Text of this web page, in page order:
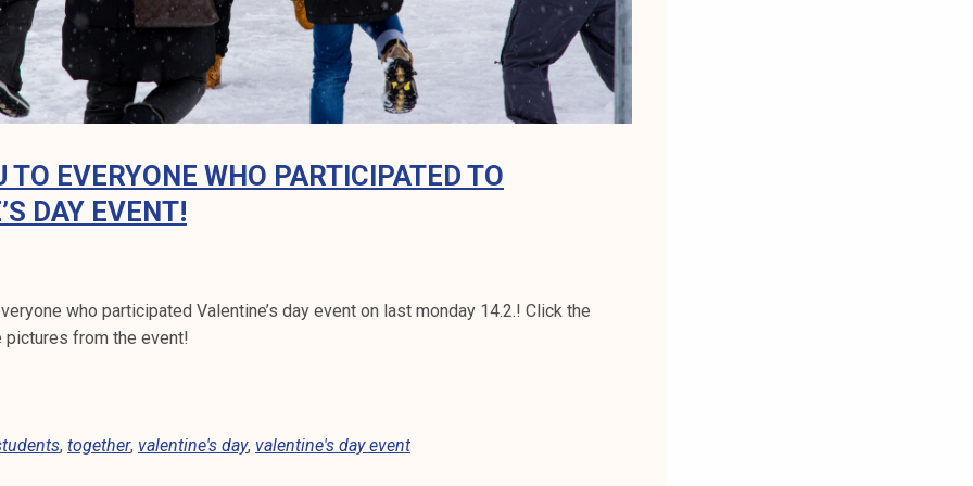
TO EVERYONE WHO PARTICIPATED TO
DAY EVENT!
who participated Valentine’s day event on last monday 14.2.! Click the
from the event!
, together, valentine's day, valentine's day event